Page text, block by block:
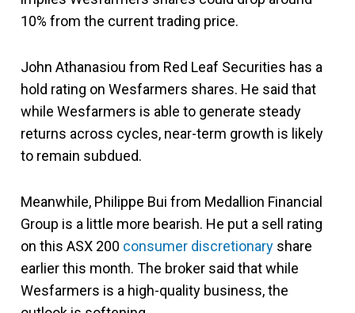
10% from the current trading price.
John Athanasiou from Red Leaf Securities has a
hold rating on Wesfarmers shares. He said that
while Wesfarmers is able to generate steady
returns across cycles, near-term growth is likely
to remain subdued.
Meanwhile, Philippe Bui from Medallion Financial
Group is a little more bearish. He put a sell rating
on this ASX 200 consumer discretionary share
earlier this month. The broker said that while
Wesfarmers is a high-quality business, the